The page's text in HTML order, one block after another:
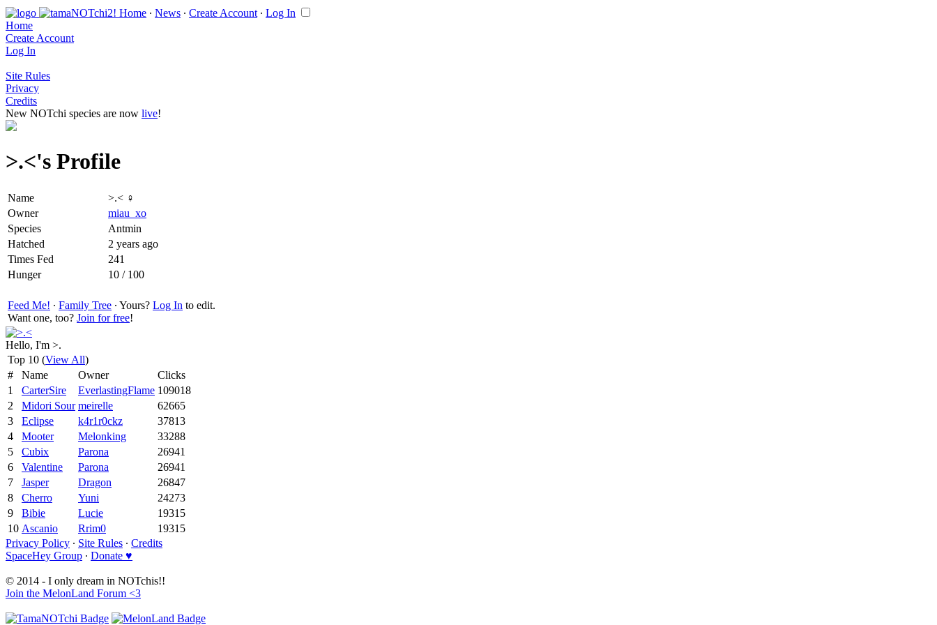
Home ∙ News ∙ Create Account ∙ Log In
Home
Create Account
Log In
Site Rules
Privacy
Credits
New NOTchi species are now live!
>.<'s Profile
Name
>.< ♀
Owner
miau_xo
Species
Antmin
Hatched
2 years ago
Times Fed
241
Hunger
10 / 100
Feed Me! ∙ Family Tree ∙ Yours? Log In to edit.
Want one, too? Join for free!
Hello, I'm >.
Top 10 (View All)
#
Name Owner
Clicks
1
CarterSire EverlastingFlame 109018
2
Midori Sour meirelle
62665
3
Eclipse k4r1r0ckz
37813
4
Mooter Melonking
33288
5
Cubix Parona
26941
6
Valentine Parona
26941
7
Jasper Dragon
26847
8
Cherro Yuni
24273
9
Bibie Lucie
19315
10 Ascanio Rrim0
19315
Privacy Policy ∙ Site Rules ∙ Credits
SpaceHey Group ∙ Donate ♥
© 2014 - I only dream in NOTchis!!
Join the MelonLand Forum <3